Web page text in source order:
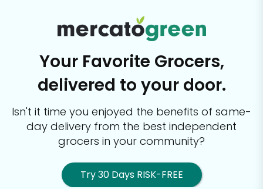
Your Favorite Grocers,
delivered to your door.
Isn't it time you enjoyed the benefits of same-
day delivery from the best independent
grocers in your community?
Try 30 Days RISK-FREE